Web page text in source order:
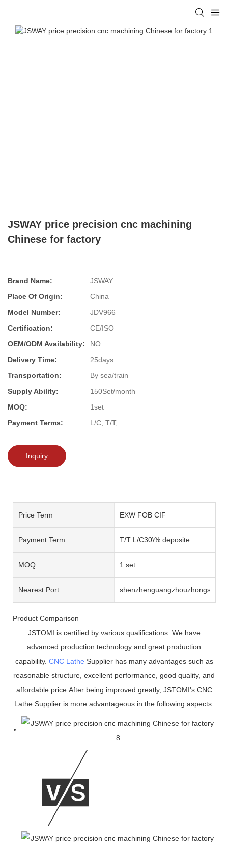
JSWAY price precision cnc machining
Chinese for factory
Brand Name:
JSWAY
Place Of Origin:
China
Model Number:
JDV966
Certification:
CE/ISO
OEM/ODM Availability:
NO
Delivery Time:
25days
Transportation:
By sea/train
Supply Ability:
150Set/month
MOQ:
1set
Payment Terms:
L/C, T/T,
Inquiry
Price Term EXW FOB CIF
Payment Term T/T L/C30\% deposite
MOQ 1 set
Nearest Port shenzhenguangzhouzhongshan
Product Comparison
JSTOMI is certified by various qualifications. We have
advanced production technology and great production
capability. CNC Lathe Supplier has many advantages such as
reasonable structure, excellent performance, good quality, and
affordable price.After being improved greatly, JSTOMI's CNC
Lathe Supplier is more advantageous in the following aspects.